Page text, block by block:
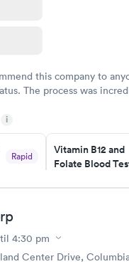
this company to
The process was
i
Rapid
Vitamin B12 and
Folate Blood
Book now
Blood Test
$159
4:30 pm
Center Drive,